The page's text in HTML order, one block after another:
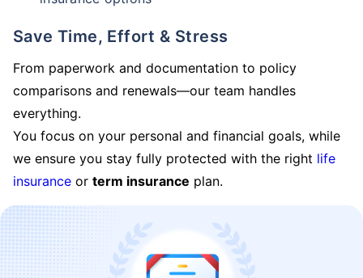
Save Time, Effort & Stress
From paperwork and documentation to policy
comparisons and renewals—our team handles
everything.
You focus on your personal and financial goals, while
we ensure you stay fully protected with the right life
insurance or term insurance plan.